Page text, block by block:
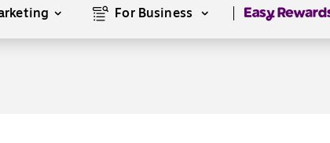
For Business Page1of1